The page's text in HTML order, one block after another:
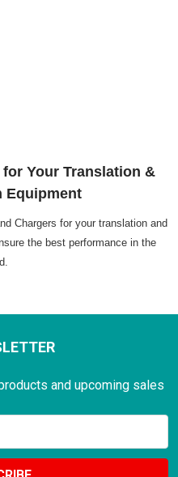
Your Translation &
Equipment
Chargers for your translation and
the best performance in the
and upcoming sales